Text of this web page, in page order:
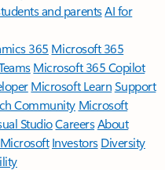
and parentsAI for
365 Microsoft 365
Microsoft 365 Copilot
Microsoft LearnSupport
Community Microsoft
StudioCareersAbout
Investors Diversity